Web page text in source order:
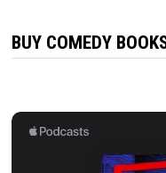
BUY COMEDY